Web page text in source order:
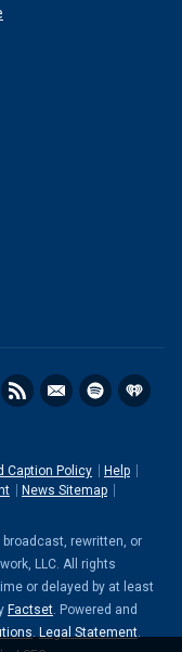
Caption Policy
Help
News Sitemap
rewritten, or
LLC. All rights
or delayed by at least
Factset. Powered and
. Legal Statement.